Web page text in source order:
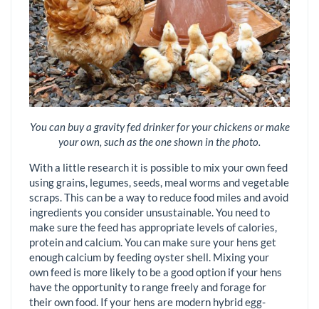
You can buy a gravity fed drinker for your chickens or make
your own, such as the one shown in the photo.
With a little research it is possible to mix your own feed
using grains, legumes, seeds, meal worms and vegetable
scraps. This can be a way to reduce food miles and avoid
ingredients you consider unsustainable. You need to
make sure the feed has appropriate levels of calories,
protein and calcium. You can make sure your hens get
enough calcium by feeding oyster shell. Mixing your
own feed is more likely to be a good option if your hens
have the opportunity to range freely and forage for
their own food. If your hens are modern hybrid egg-